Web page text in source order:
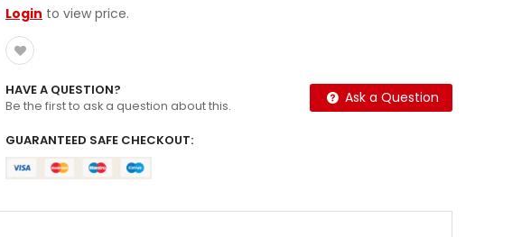
Login to view price.
HAVE A QUESTION?
Be the first to ask a question about this. Ask a Question
GUARANTEED SAFE CHECKOUT: